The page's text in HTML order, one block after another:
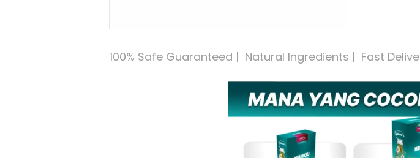
100% Safe Guaranteed |  Natural Ingredients |  Fast